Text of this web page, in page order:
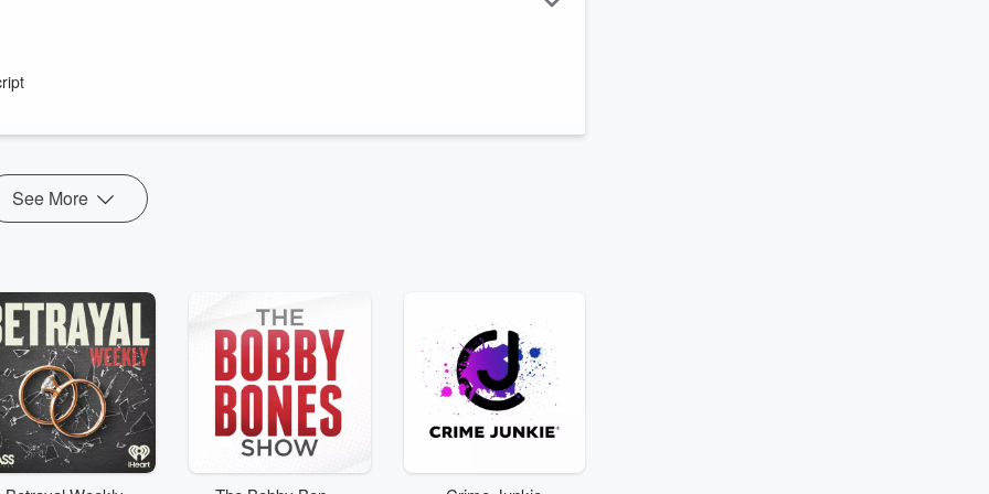
you get your podcasts!
drive you home weekdays from 4pm on Radio Hauraki.
Zealanders with plenty of laughs and out-the-gate yarns.
See More